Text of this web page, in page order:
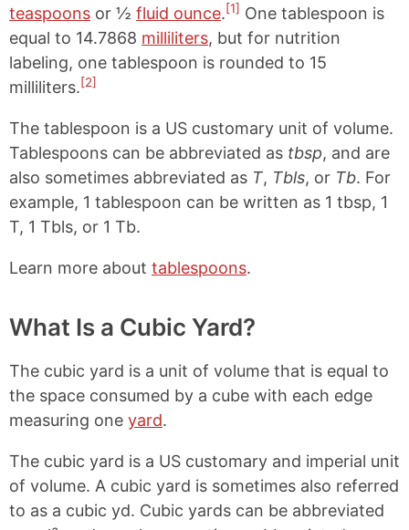
teaspoons or ½ fluid ounce.[1] One tablespoon is
equal to 14.7868 milliliters, but for nutrition
labeling, one tablespoon is rounded to 15
milliliters.[2]
The tablespoon is a US customary unit of volume.
Tablespoons can be abbreviated as tbsp, and are
also sometimes abbreviated as T, Tbls, or Tb. For
example, 1 tablespoon can be written as 1 tbsp, 1
T, 1 Tbls, or 1 Tb.
Learn more about tablespoons.
What Is a Cubic Yard?
The cubic yard is a unit of volume that is equal to
the space consumed by a cube with each edge
measuring one yard.
The cubic yard is a US customary and imperial unit
of volume. A cubic yard is sometimes also referred
to as a cubic yd. Cubic yards can be abbreviated